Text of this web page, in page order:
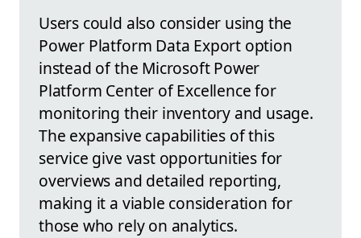
Users could also consider using the
Power Platform Data Export option
instead of the Microsoft Power
Platform Center of Excellence for
monitoring their inventory and usage.
The expansive capabilities of this
service give vast opportunities for
overviews and detailed reporting,
making it a viable consideration for
those who rely on analytics.